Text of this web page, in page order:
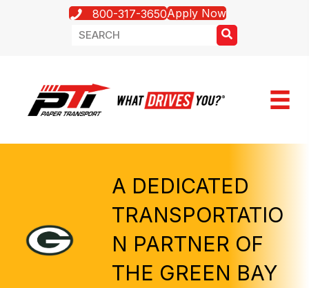
800-317-3650Apply Now
A DEDICATED
TRANSPORTATIO
N PARTNER OF
THE GREEN BAY